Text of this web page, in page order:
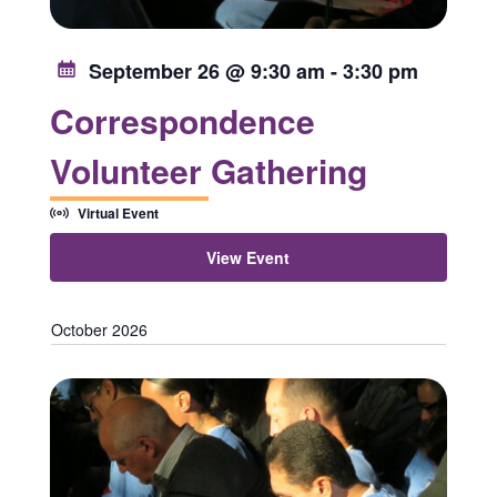
Correspondence
Volunteer Gathering
September 26 @ 9:30 am -3:30 pm
Virtual Event
View Event
October 2026